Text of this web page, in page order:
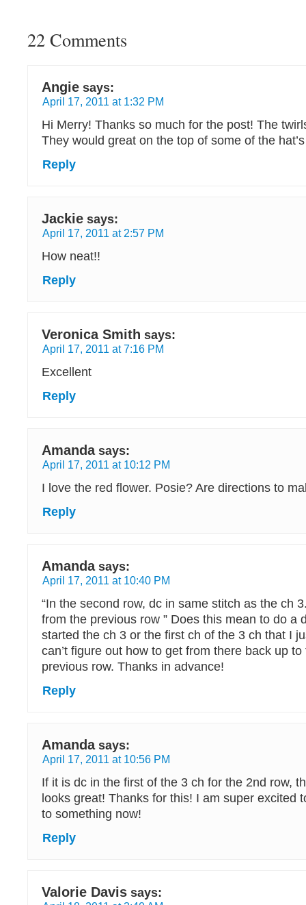
22 Comments
Angie says:
April 17, 2011 at 1:32 PM
Hi Merry! Thanks so much for the post! The
They would great on the top of some of the
Reply
Jackie says:
April 17, 2011 at 2:57 PM
How neat!!
Reply
Veronica Smith says:
April 17, 2011 at 7:16 PM
Excellent
Reply
Amanda says:
April 17, 2011 at 10:12 PM
I love the red flower. Posie? Are directions to
Reply
Amanda says:
April 17, 2011 at 10:40 PM
“In the second row, dc in same stitch as the ch
from the previous row ” Does this mean to do a
started the ch 3 or the first ch of the 3 ch that I
can’t figure out how to get from there back up
previous row. Thanks in advance!
Reply
Amanda says:
April 17, 2011 at 10:56 PM
If it is dc in the first of the 3 ch for the 2nd row,
looks great! Thanks for this! I am super excited
to something now!
Reply
Valorie Davis says: